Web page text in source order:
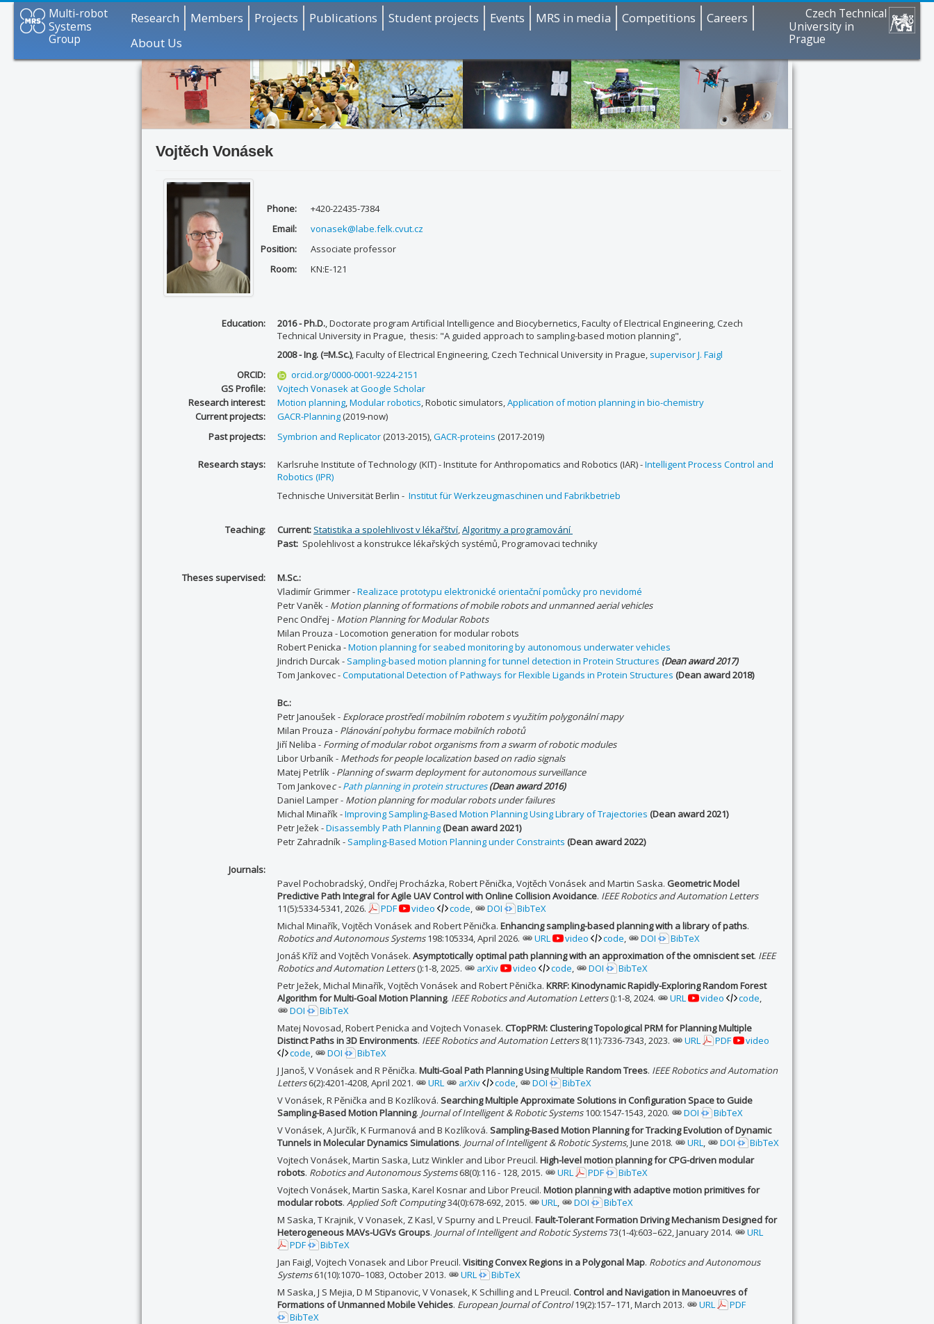
Multi-robot
Systems
Group
Research Members Projects Publications Student projects Events MRS in media Competitions
Careers
About Us
Czech Technical
University in
Prague
Vojtěch Vonásek
Phone:
+420-22435-7384
Email:
vonasek@labe.felk.cvut.cz
Position:
Associate professor
Room:
KN:E-121
Education: 2016 - Ph.D., Doctorate program Artificial Intelligence and Biocybernetics, Faculty of Electrical Engineering, Czech
Technical University in Prague, thesis: "A guided approach to sampling-based motion planning",
2008 - Ing. (=M.Sc.), Faculty of Electrical Engineering, Czech Technical University in Prague, supervisor J. Faigl
ORCID:
orcid.org/0000-0001-9224-2151
GS Profile:
Vojtech Vonasek at Google Scholar
Research interest:
Motion planning,Modular robotics, Robotic simulators,Application of motion planning in bio-chemistry
Current projects:
GACR-Planning (2019-now)
Past projects:
Symbrion and Replicator (2013-2015),GACR-proteins (2017-2019)
Research stays: Karlsruhe Institute of Technology (KIT) - Institute for Anthropomatics and Robotics (IAR) -Intelligent Process Control and
Robotics (IPR)
Technische Universität Berlin - Institut für Werkzeugmaschinen und Fabrikbetrieb
Teaching: Current: Statistika a spolehlivost v lékařštví,Algoritmy a programování
Past: Spolehlivost a konstrukce lékařských systémů, Programovaci techniky
Theses supervised:
M.Sc.:
Vladimír Grimmer -Realizace prototypu elektronické orientační pomůcky pro nevidomé
Petr Vaněk - Motion planning of formations of mobile robots and unmanned aerial vehicles
Penc Ondřej - Motion Planning for Modular Robots
Milan Prouza - Locomotion generation for modular robots
Robert Penicka -Motion planning for seabed monitoring by autonomous underwater vehicles
Jindrich Durcak - Sampling-based motion planning for tunnel detection in Protein Structures (Dean award 2017)
Tom Jankovec -Computational Detection of Pathways for Flexible Ligands in Protein Structures (Dean award 2018)
Bc.:
Petr Janoušek - Explorace prostředí mobilním robotem s využitím polygonální mapy
Milan Prouza - Plánování pohybu formace mobilních robotů
Jiří Neliba - Forming of modular robot organisms from a swarm of robotic modules
Libor Urbaník - Methods for people localization based on radio signals
Matej Petrlík -Planning of swarm deployment for autonomous surveillance
Tom Jankovec -Path planning in protein structures (Dean award 2016)
Daniel Lamper - Motion planning for modular robots under failures
Michal Minařík -Improving Sampling-Based Motion Planning Using Library of Trajectories (Dean award 2021)
Petr Ježek -Disassembly Path Planning (Dean award 2021)
Petr Zahradník - Sampling-Based Motion Planning under Constraints (Dean award 2022)
Journals:
Pavel Pochobradský, Ondřej Procházka, Robert Pěnička, Vojtěch Vonásek and Martin Saska. Geometric Model
Predictive Path Integral for Agile UAV Control with Online Collision Avoidance. IEEE Robotics and Automation Letters
11(5):5334-5341, 2026.
PDF video code, DOI
BibTeX
Michal Minařík, Vojtěch Vonásek and Robert Pěnička. Enhancing sampling-based planning with a library of paths.
Robotics and Autonomous Systems198:105334, April 2026. URL video code, DOI
BibTeX
Jonáš Kříž and Vojtěch Vonásek. Asymptotically optimal path planning with an approximation of the omniscient set. IEEE
Robotics and Automation Letters():1-8, 2025. arXiv video code, DOI
BibTeX
Petr Ježek, Michal Minařík, Vojtěch Vonásek and Robert Pěnička. KRRF: Kinodynamic Rapidly-Exploring Random Forest
Algorithm for Multi-Goal Motion Planning. IEEE Robotics and Automation Letters():1-8, 2024. URL video code,
DOI
BibTeX
Matej Novosad, Robert Penicka and Vojtech Vonasek. CTopPRM: Clustering Topological PRM for Planning Multiple
Distinct Paths in 3D Environments. IEEE Robotics and Automation Letters8(11):7336-7343, 2023. URL PDF
video
code, DOI
BibTeX
J Janoš, V Vonásek and R Pěnička. Multi-Goal Path Planning Using Multiple Random Trees. IEEE Robotics and Automation
Letters6(2):4201-4208, April 2021. URL arXiv code, DOI
BibTeX
V Vonásek, R Pěnička and B Kozlíková. Searching Multiple Approximate Solutions in Configuration Space to Guide
Sampling-Based Motion Planning. Journal of Intelligent & Robotic Systems100:1547-1543, 2020. DOI
BibTeX
V Vonásek, A Jurčík, K Furmanová and B Kozlíková. Sampling-Based Motion Planning for Tracking Evolution of Dynamic
Tunnels in Molecular Dynamics Simulations. Journal of Intelligent & Robotic Systems, June 2018. URL, DOI
BibTeX
Vojtech Vonásek, Martin Saska, Lutz Winkler and Libor Preucil. High-level motion planning for CPG-driven modular
robots. Robotics and Autonomous Systems68(0):116 - 128, 2015. URL PDF
BibTeX
Vojtech Vonásek, Martin Saska, Karel Kosnar and Libor Preucil. Motion planning with adaptive motion primitives for
modular robots. Applied Soft Computing34(0):678-692, 2015. URL, DOI
BibTeX
M Saska, T Krajnik, V Vonasek, Z Kasl, V Spurny and L Preucil. Fault-Tolerant Formation Driving Mechanism Designed for
Heterogeneous MAVs-UGVs Groups. Journal of Intelligent and Robotic Systems73(1-4):603–622, January 2014.
URL
PDF
BibTeX
Jan Faigl, Vojtech Vonasek and Libor Preucil. Visiting Convex Regions in a Polygonal Map. Robotics and Autonomous
Systems61(10):1070–1083, October 2013. URL
BibTeX
M Saska, J S Mejia, D M Stipanovic, V Vonasek, K Schilling and L Preucil. Control and Navigation in Manoeuvres of
Formations of Unmanned Mobile Vehicles. European Journal of Control19(2):157–171, March 2013. URL
PDF
BibTeX